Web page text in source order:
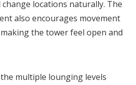
locations naturally. The
also encourages movement
the tower feel open and
multiple lounging levels